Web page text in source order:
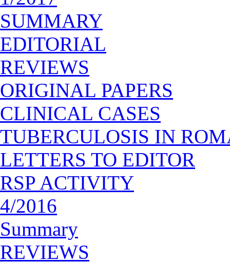
SUMMARY
EDITORIAL
REVIEWS
ORIGINAL PAPERS
CLINICAL CASES
TUBERCULOSIS IN
LETTERS TO EDITOR
RSP ACTIVITY
4/2016
Summary
REVIEWS